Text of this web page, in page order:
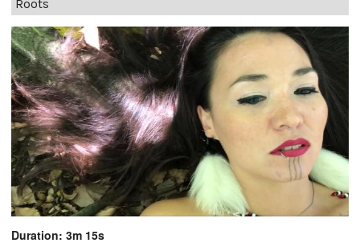
Roots
Duration: 3m 15s